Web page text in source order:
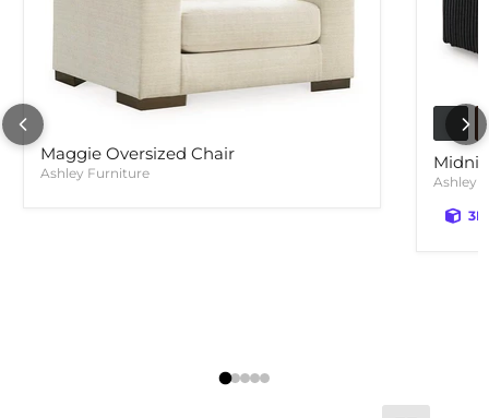
Maggie Oversized Chair
Ashley Furniture
Ashley